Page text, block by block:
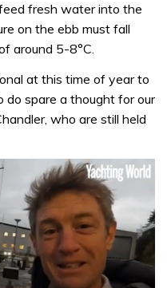
fresh water into the
on the ebb must fall
around 5-8°C.
at this time of year to
spare a thought for our
who are still held